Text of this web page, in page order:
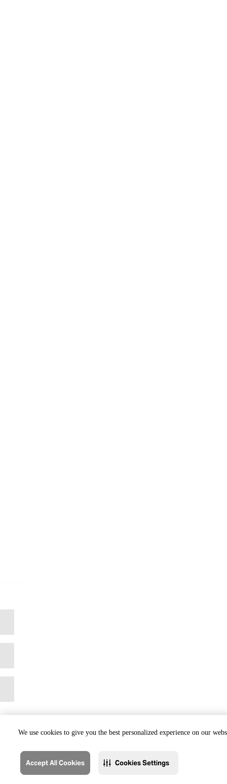
We use cookies to give you the best personalized experience on our
Accept All Cookies Cookies Settings